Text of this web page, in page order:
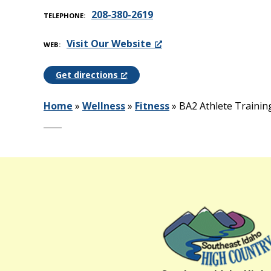
TELEPHONE 208-380-2619
WEB Visit Our Website
Get directions
Home » Wellness» Fitness» BA2 Athlete